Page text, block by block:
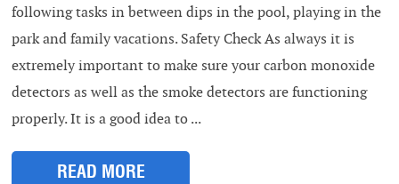
following tasks in between dips in the pool, playing in the
park and family vacations. Safety Check As always it is
extremely important to make sure your carbon monoxide
detectors as well as the smoke detectors are functioning
properly. It is a good idea to ...
READ MORE